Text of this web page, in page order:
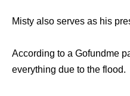
Misty also serves as his
According to a Gofundme
everything due to the flood.